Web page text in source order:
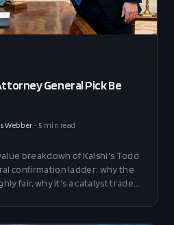
General Pick Be
Webber •5 min read
breakdown of Kalshi's Todd
confirmation ladder: why the
fair, why it's a catalyst trade